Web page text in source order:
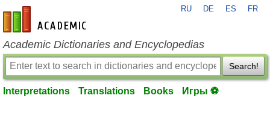
en-academic.com
RU DE ES FR
Academic Dictionaries and Encyclopedias
Search!
Interpretations Translations Books Игры ⚽